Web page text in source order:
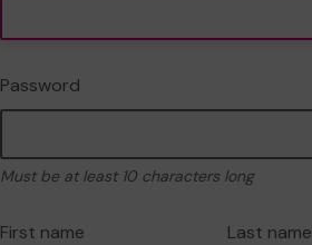
Password
Must be at least 10 characters long
First name Last name